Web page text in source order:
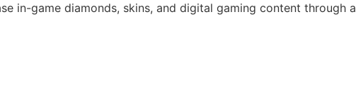
in-game diamonds, skins, and digital gaming content through